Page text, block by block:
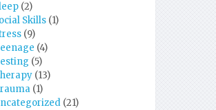
(2)
Skills (1)
(9)
(4)
(5)
(13)
(1)
(21)